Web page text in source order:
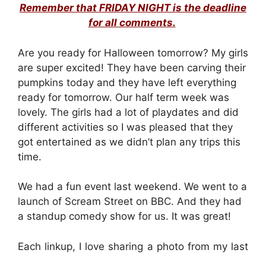
Remember that FRIDAY NIGHT is the deadline
for all comments.
Are you ready for Halloween tomorrow? My girls
are super excited! They have been carving their
pumpkins today and they have left everything
ready for tomorrow. Our half term week was
lovely. The girls had a lot of playdates and did
different activities so I was pleased that they
got entertained as we didn’t plan any trips this
time.
We had a fun event last weekend. We went to a
launch of Scream Street on BBC. And they had
a standup comedy show for us. It was great!
Each linkup, I love sharing a photo from my last